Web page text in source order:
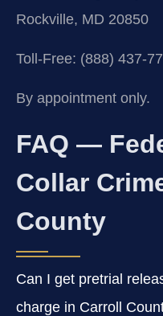
Rockville, MD 20850
Toll-Free: (888) 437-
By appointment only.
FAQ —
Collar
County
Can I get pretrial
charge in Carroll